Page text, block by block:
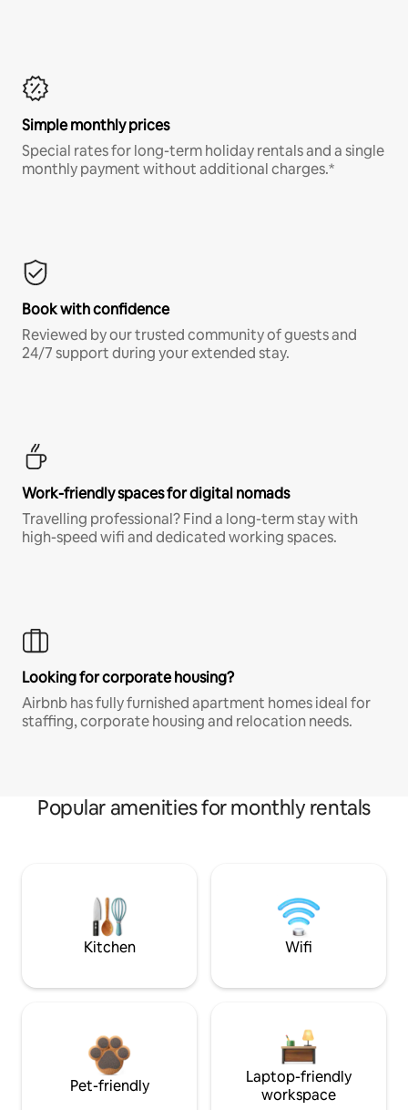
Simple monthly prices
Special rates for long-term holiday rentals and a single
monthly payment without additional charges.*
Book with confidence
Reviewed by our trusted community of guests and
24/7 support during your extended stay.
Work-friendly spaces for digital nomads
Travelling professional? Find a long-term stay with
high-speed wifi and dedicated working spaces.
Looking for corporate housing?
Airbnb has fully furnished apartment homes ideal for
staffing, corporate housing and relocation needs.
Popular amenities for monthly rentals
Kitchen Wifi
Pet-friendly
Laptop-friendly
workspace